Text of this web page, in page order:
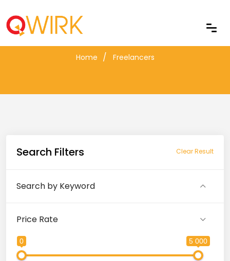
Freelancers
Home Freelancers
Search Filters Clear Result
Search by Keyword
Price Rate
0 5 000